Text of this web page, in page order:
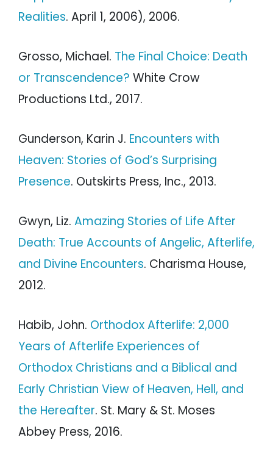
Realities. April 1, 2006), 2006.
Grosso, Michael. The Final Choice: Death
or Transcendence? White Crow
Productions Ltd., 2017.
Gunderson, Karin J. Encounters with
Heaven: Stories of God’s Surprising
Presence. Outskirts Press, Inc., 2013.
Gwyn, Liz. Amazing Stories of Life After
Death: True Accounts of Angelic, Afterlife,
and Divine Encounters. Charisma House,
2012.
Habib, John. Orthodox Afterlife: 2,000
Years of Afterlife Experiences of
Orthodox Christians and a Biblical and
Early Christian View of Heaven, Hell, and
the Hereafter. St. Mary & St. Moses
Abbey Press, 2016.